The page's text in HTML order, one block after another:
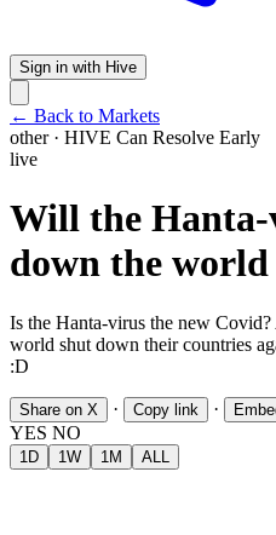
Sign in with Hive
← Back to Markets
other · HIVE Can Resolve Early
live
Will the Hanta-
down the world
Is the Hanta-virus the new
world shut down their countries
:D
Share on X · Copy link ·
YES NO
1D 1W 1M ALL